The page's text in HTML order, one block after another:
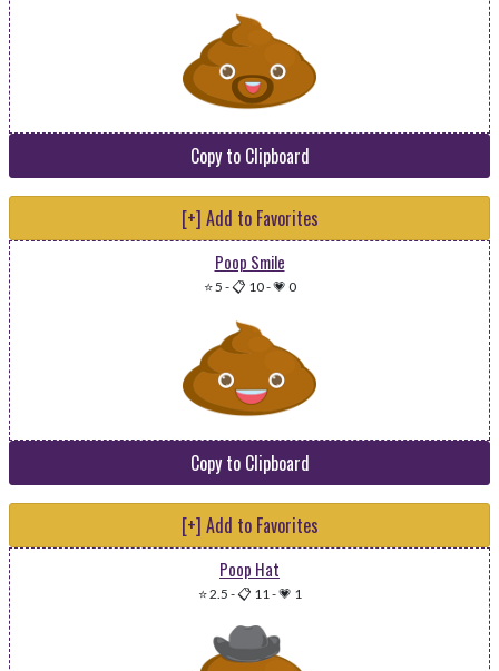
Copy to Clipboard
[+] Add to Favorites
Poop Smile
⭐ 5 -📋 10-💗 0
Copy to Clipboard
[+] Add to Favorites
Poop Hat
⭐ 2.5 -📋 11-💗 1